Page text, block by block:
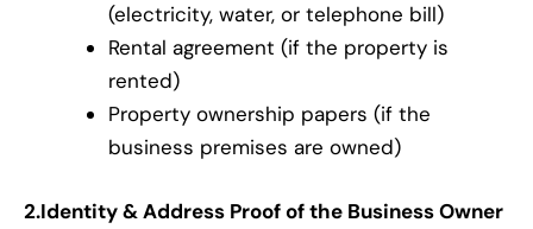
(electricity, water, or telephone bill)
Rental agreement (if the property is
rented)
Property ownership papers (if the
business premises are owned)
2.Identity & Address Proof of the Business Owner